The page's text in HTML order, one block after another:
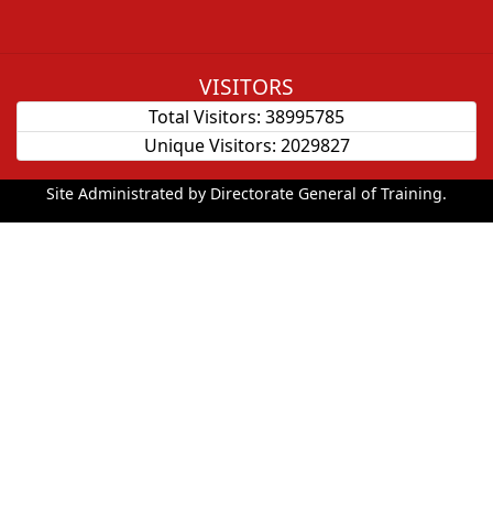
VISITORS
Total Visitors: 38995785
Unique Visitors: 2029827
Site Administrated by Directorate General of Training.